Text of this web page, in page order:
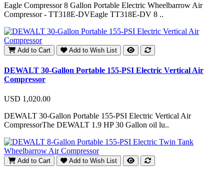
Eagle Compressor 8 Gallon Portable Electric Wheelbarrow Air
Compressor - TT318E-DVEagle TT318E-DV 8 ..
Add to Cart Add to Wish List
DEWALT 30-Gallon Portable 155-PSI Electric Vertical Air
Compressor
USD 1,020.00
DEWALT 30-Gallon Portable 155-PSI Electric Vertical Air
CompressorThe DEWALT 1.9 HP 30 Gallon oil lu..
Add to Cart Add to Wish List